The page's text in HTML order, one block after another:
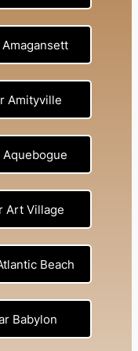
Amityville
Art Village
Beach
Babylon